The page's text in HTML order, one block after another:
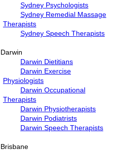
Sydney Psychologists
Sydney Remedial Massage
Therapists
Sydney Speech Therapists
Darwin
Darwin Dietitians
Darwin Exercise
Physiologists
Darwin Occupational
Therapists
Darwin Physiotherapists
Darwin Podiatrists
Darwin Speech Therapists
Brisbane